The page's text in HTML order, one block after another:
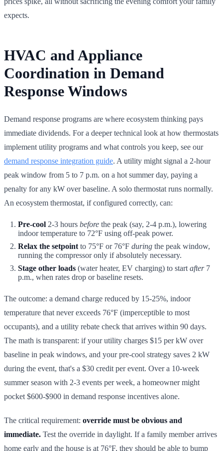
expects.
HVAC and Appliance
Coordination in Demand
Response Windows
Demand response programs are where ecosystem thinking pays
immediate dividends. For a deeper technical look at how thermostats
implement utility programs and what controls you keep, see our
demand response integration guide. A utility might signal a 2-hour
peak window from 5 to 7 p.m. on a hot summer day, paying a
penalty for any kW over baseline. A solo thermostat runs normally.
An ecosystem thermostat, if configured correctly, can:
Pre-cool 2-3 hours before the peak (say, 2-4 p.m.), lowering
indoor temperature to 72°F using off-peak power.
Relax the setpoint to 75°F or 76°F during the peak window,
running the compressor only if absolutely necessary.
Stage other loads (water heater, EV charging) to start after7
p.m., when rates drop or baseline resets.
The outcome: a demand charge reduced by 15-25%, indoor
temperature that never exceeds 76°F (imperceptible to most
occupants), and a utility rebate check that arrives within 90 days.
The math is transparent: if your utility charges $15 per kW over
baseline in peak windows, and your pre-cool strategy saves 2 kW
during the event, that's a $30 credit per event. Over a 10-week
summer season with 2-3 events per week, a homeowner might
pocket $600-$900 in demand response incentives alone.
The critical requirement: override must be obvious and
immediate. Test the override in daylight. If a family member arrives
home early and the house is at 76°F, they should be able to bump